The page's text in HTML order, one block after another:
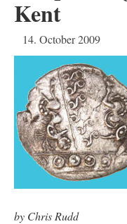
Kent
14. October 2009
by Chris Rudd